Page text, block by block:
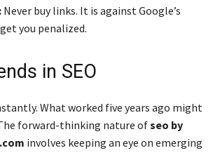
Never buy links. It is against Google’s
you penalized.
in SEO
What worked five years ago might
forward-thinking nature ofseo by
involves keeping an eye on emerging